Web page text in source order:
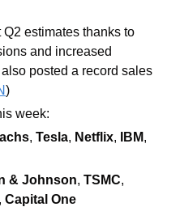
Q2 estimates thanks to
and increased
posted a record sales
)
week:
, Tesla, Netflix, IBM
& Johnson, TSMC
, Capital One